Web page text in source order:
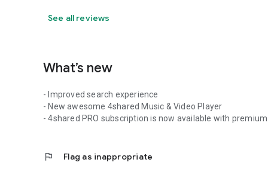
See all reviews
What’s new
- Improved search experience
- New awesome 4shared Music & Video Player
- 4shared PRO subscription is now available with
flag Flag as inappropriate